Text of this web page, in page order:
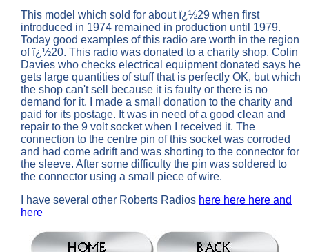
This model which sold for about ï¿½29 when first
introduced in 1974 remained in production until 1979.
Today good examples of this radio are worth in the region
of ï¿½20. This radio was donated to a charity shop. Colin
Davies who checks electrical equipment donated says he
gets large quantities of stuff that is perfectly OK, but which
the shop can't sell because it is faulty or there is no
demand for it. I made a small donation to the charity and
paid for its postage. It was in need of a good clean and
repair to the 9 volt socket when I received it. The
connection to the centre pin of this socket was corroded
and had come adrift and was shorting to the connector for
the sleeve. After some difficulty the pin was soldered to
the connector using a small piece of wire.
I have several other Roberts Radios here here here and
here